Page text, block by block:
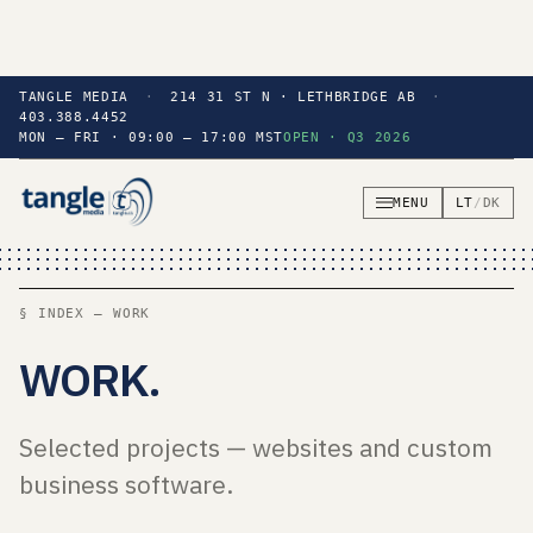
TANGLE MEDIA · 214 31 ST N · LETHBRIDGE AB
·
403.388.4452
MON — FRI · 09:00 — 17:00 MSTOPEN · Q3 2026
MENU LT /DK
§ INDEX — WORK
WORK.
Selected projects — websites and custom
business software.